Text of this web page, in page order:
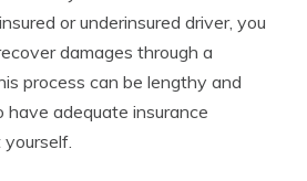
or underinsured driver, you
damages through a
process can be lengthy and
have adequate insurance